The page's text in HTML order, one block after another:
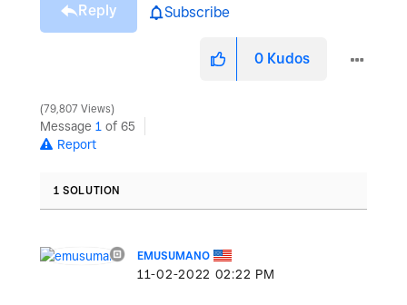
Reply Subscribe
0 Kudos
79,807 Views
Message 1 of 65
Report
1 SOLUTION
EMUSUMANO
‎11-02-2022 02:22 PM